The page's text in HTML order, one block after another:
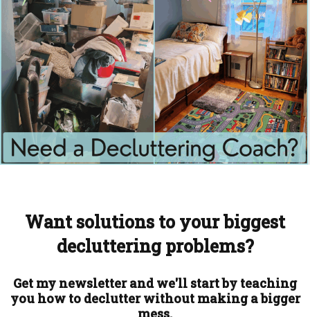
Want solutions to your biggest
decluttering problems?
Get my newsletter and we'll start by teaching
you how to declutter without making a bigger